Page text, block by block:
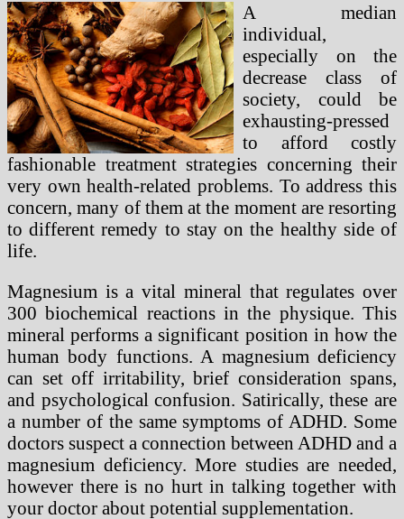
A median
individual,
especially on the
decrease class of
society, could be
exhausting-pressed
to afford costly
fashionable treatment strategies concerning their
very own health-related problems. To address this
concern, many of them at the moment are resorting
to different remedy to stay on the healthy side of
life.
Magnesium is a vital mineral that regulates over
300 biochemical reactions in the physique. This
mineral performs a significant position in how the
human body functions. A magnesium deficiency
can set off irritability, brief consideration spans,
and psychological confusion. Satirically, these are
a number of the same symptoms of ADHD. Some
doctors suspect a connection between ADHD and a
magnesium deficiency. More studies are needed,
however there is no hurt in talking together with
your doctor about potential supplementation.